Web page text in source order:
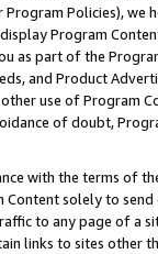
Program Policies),
Program
as part of the
and Product
use of Program
of doubt,
with the terms of
solely to
to any page of a
links to sites other